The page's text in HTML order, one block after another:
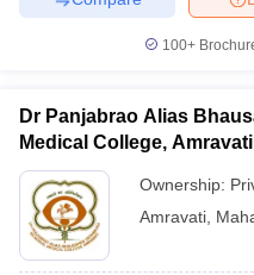
100+
Dr Panjabrao Alias
Medical College, Amravati
Ownership:
Amravati